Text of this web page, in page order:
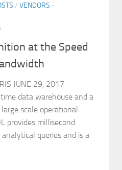
/ VENDORS -
at the Speed
JUNE 29, 2017
data warehouse and a
scale operational
provides millisecond
queries and is a